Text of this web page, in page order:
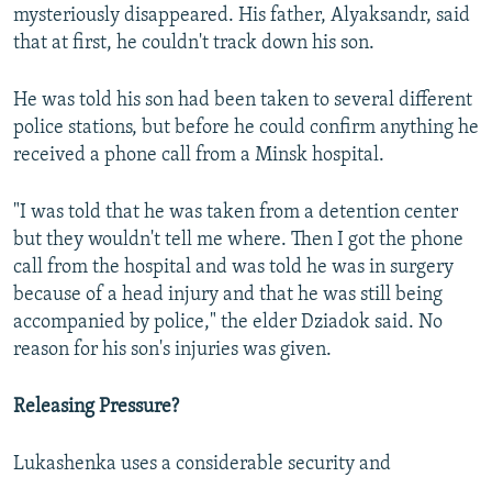
mysteriously disappeared. His father, Alyaksandr, said
that at first, he couldn't track down his son.
He was told his son had been taken to several different
police stations, but before he could confirm anything he
received a phone call from a Minsk hospital.
"I was told that he was taken from a detention center
but they wouldn't tell me where. Then I got the phone
call from the hospital and was told he was in surgery
because of a head injury and that he was still being
accompanied by police," the elder Dziadok said. No
reason for his son's injuries was given.
Releasing Pressure?
Lukashenka uses a considerable security and